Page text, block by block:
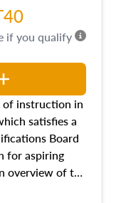
bias, fair
that will be top
of instruction in
satisfies a
Board
for aspiring
overview of the
math and
if you qualify